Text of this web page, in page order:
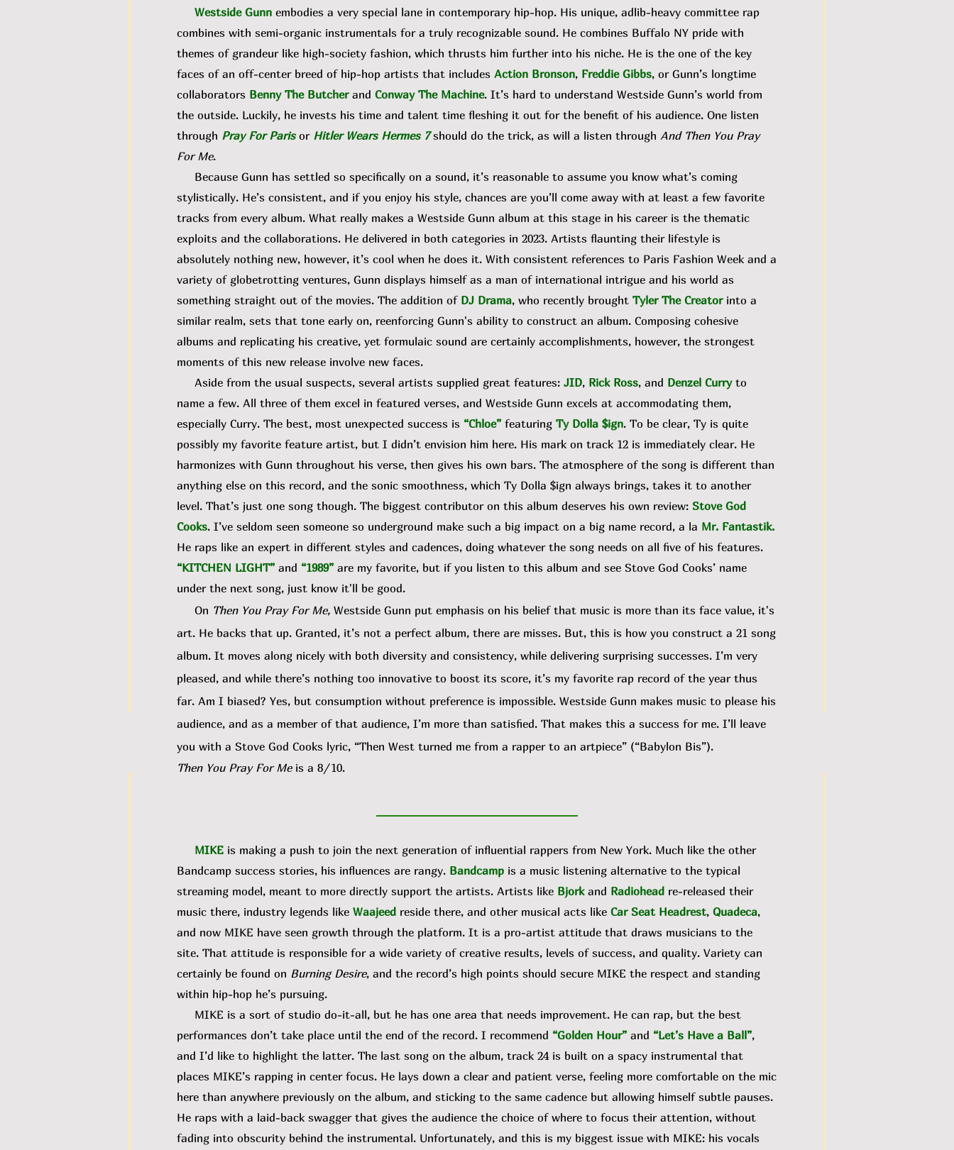
Westside Gunn embodies a very special lane in contemporary hip-hop. His unique, adlib-heavy committee rap
combines with semi-organic instrumentals for a truly recognizable sound. He combines Buffalo NY pride with
themes of grandeur like high-society fashion, which thrusts him further into his niche. He is the one of the key
faces of an off-center breed of hip-hop artists that includes Action Bronson, Freddie Gibbs, or Gunn’s longtime
collaborators Benny The Butcherand Conway The Machine. It’s hard to understand Westside Gunn’s world from
the outside. Luckily, he invests his time and talent time fleshing it out for the benefit of his audience. One listen
through Pray For Paris or Hitler Wears Hermes 7 should do the trick, as will a listen through And Then You Pray
For Me.
Because Gunn has settled so specifically on a sound, it’s reasonable to assume you know what’s coming
stylistically. He’s consistent, and if you enjoy his style, chances are you’ll come away with at least a few favorite
tracks from every album. What really makes a Westside Gunn album at this stage in his career is the thematic
exploits and the collaborations. He delivered in both categories in 2023. Artists flaunting their lifestyle is
absolutely nothing new, however, it’s cool when he does it. With consistent references to Paris Fashion Week and a
variety of globetrotting ventures, Gunn displays himself as a man of international intrigue and his world as
something straight out of the movies. The addition ofDJ Drama, who recently brought Tyler The Creator into a
similar realm, sets that tone early on, reenforcing Gunn's ability to construct an album. Composing cohesive
albums and replicating his creative, yet formulaic sound are certainly accomplishments, however, the strongest
moments of this new release involve new faces.
Aside from the usual suspects, several artists supplied great features: JID, Rick Ross, and Denzel Curryto
name a few. All three of them excel in featured verses, and Westside Gunn excels at accommodating them,
especially Curry. The best, most unexpected success is “Chloe” featuring Ty Dolla $ign. To be clear, Ty is quite
possibly my favorite feature artist, but I didn’t envision him here. His mark on track 12 is immediately clear. He
harmonizes with Gunn throughout his verse, then gives his own bars. The atmosphere of the song is different than
anything else on this record, and the sonic smoothness, which Ty Dolla $ign always brings, takes it to another
level. That’s just one song though. The biggest contributor on this album deserves his own review: Stove God
Cooks. I’ve seldom seen someone so underground make such a big impact on a big name record, a la Mr. Fantastik.
He raps like an expert in different styles and cadences, doing whatever the song needs on all five of his features.
“KITCHEN LIGHT” and “1989” are my favorite, but if you listen to this album and see Stove God Cooks’ name
under the next song, just know it'll be good.
On Then You Pray For Me, Westside Gunn put emphasis on his belief that music is more than its face value, it's
art. He backs that up. Granted, it’s not a perfect album, there are misses. But, this is how you construct a 21 song
album. It moves along nicely with both diversity and consistency, while delivering surprising successes. I’m very
pleased, and while there’s nothing too innovative to boost its score, it’s my favorite rap record of the year thus
far. Am I biased? Yes, but consumption without preference is impossible. Westside Gunn makes music to please his
audience, and as a member of that audience, I’m more than satisfied. That makes this a success for me. I’ll leave
you with a Stove God Cooks lyric, “Then West turned me from a rapper to an artpiece” (“Babylon Bis”).
Then You Pray For Meis a 8/10.
MIKE is making a push to join the next generation of influential rappers from New York. Much like the other
Bandcamp success stories, his influences are rangy. Bandcamp is a music listening alternative to the typical
streaming model, meant to more directly support the artists. Artists like Bjork and Radiohead re-released their
music there, industry legends like Waajeed reside there, and other musical acts like Car Seat Headrest, Quadeca,
and now MIKE have seen growth through the platform. It is a pro-artist attitude that draws musicians to the
site. That attitude is responsible for a wide variety of creative results, levels of success, and quality. Variety can
certainly be found on Burning Desire, and the record’s high points should secure MIKE the respect and standing
within hip-hop he’s pursuing.
MIKE is a sort of studio do-it-all, but he has one area that needs improvement. He can rap, but the best
performances don’t take place until the end of the record. I recommend “Golden Hour” and “Let’s Have a Ball”,
and I’d like to highlight the latter. The last song on the album, track 24 is built on a spacy instrumental that
places MIKE’s rapping in center focus. He lays down a clear and patient verse, feeling more comfortable on the mic
here than anywhere previously on the album, and sticking to the same cadence but allowing himself subtle pauses.
He raps with a laid-back swagger that gives the audience the choice of where to focus their attention, without
fading into obscurity behind the instrumental. Unfortunately, and this is my biggest issue with MIKE: his vocals